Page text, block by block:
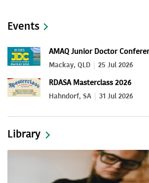
Events
AMAQ Junior Doctor
Mackay, QLD 25 Jul 2026
RDASA Masterclass 2026
Hahndorf, SA 31 Jul 2026
Library